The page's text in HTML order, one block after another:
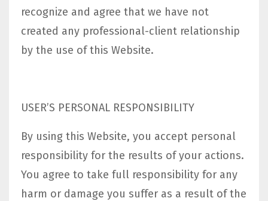
recognize and agree that we have not
created any professional-client relationship
by the use of this Website.
USER’S PERSONAL RESPONSIBILITY
By using this Website, you accept personal
responsibility for the results of your actions.
You agree to take full responsibility for any
harm or damage you suffer as a result of the